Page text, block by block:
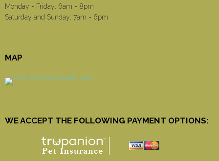
Monday - Friday: 6am - 8pm
Saturday and Sunday: 7am - 6pm
MAP
WE ACCEPT THE FOLLOWING PAYMENT OPTIONS: